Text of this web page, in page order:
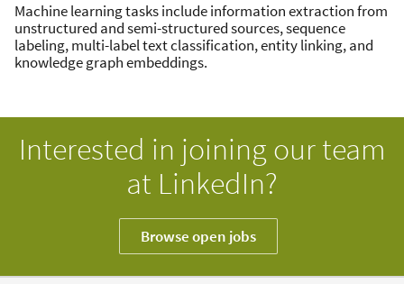
Machine learning tasks include information extraction from
unstructured and semi-structured sources, sequence
labeling, multi-label text classification, entity linking, and
knowledge graph embeddings.
Interested in joining our team
at LinkedIn?
Browse open jobs